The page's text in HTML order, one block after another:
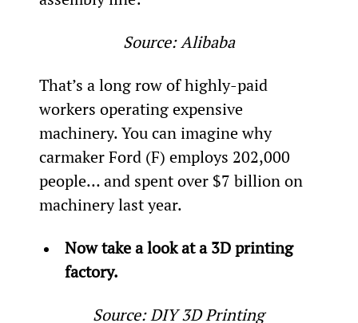
Source: Alibaba
That’s a long row of highly-paid
workers operating expensive
machinery. You can imagine why
carmaker Ford (F) employs 202,000
people… and spent over $7 billion on
machinery last year.
Now take a look at a 3D printing
factory.
Source: DIY 3D Printing